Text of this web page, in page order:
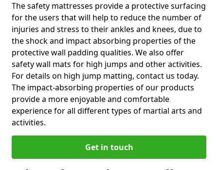
The safety mattresses provide a protective surfacing
for the users that will help to reduce the number of
injuries and stress to their ankles and knees, due to
the shock and impact absorbing properties of the
protective wall padding qualities. We also offer
safety wall mats for high jumps and other activities.
For details on high jump matting, contact us today.
The impact-absorbing properties of our products
provide a more enjoyable and comfortable
experience for all different types of martial arts and
activities.
Get in touch